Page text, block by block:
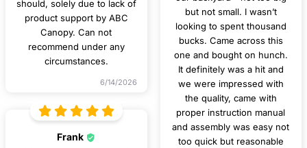
should, solely due to lack of
product support by ABC
Canopy. Can not
recommend under any
circumstances.
6/14/2026
but not small. I wasn’t
looking to spent thousand
bucks. Came across this
one and bought on hunch.
It definitely was a hit and
we were impressed with
the quality, came with
proper instruction manual
and assembly was easy not
too quick but reasonable
Frank